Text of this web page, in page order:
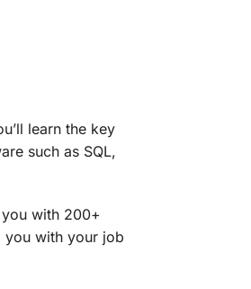
learn the key
such as SQL,
with 200+
you with your job